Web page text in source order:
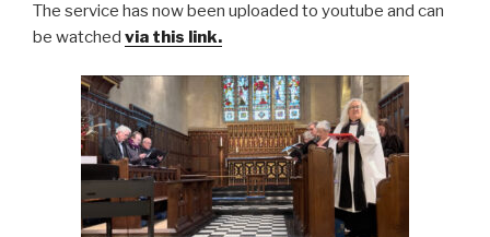
The service has now been uploaded to youtube and can
be watched via this link.